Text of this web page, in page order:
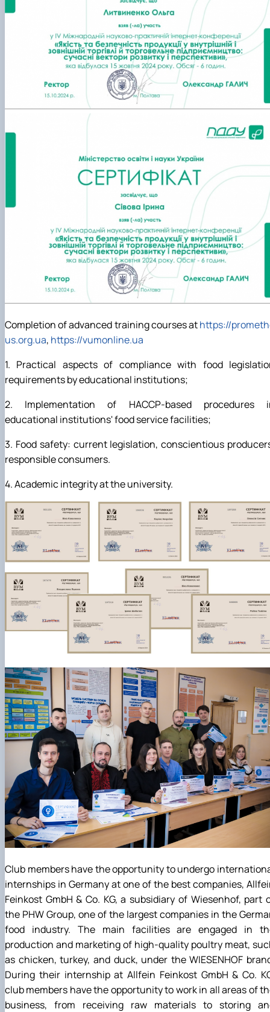
Completion of advanced training courses athttps://
us.org.ua, https://vumonline.ua
1. Practical aspects of compliance with food
requirements by educational institutions;
2. Implementation of HACCP-based procedures
educational institutions' food service facilities;
3. Food safety: current legislation, conscientious
responsible consumers.
4. Academic integrity at the university.
Club members have the opportunity to undergo
internships in Germany at one of the best companies,
Feinkost GmbH & Co. KG, a subsidiary of Wiesenhof, part
the PHW Group, one of the largest companies in the
food industry. The main facilities are engaged in
production and marketing of high-quality poultry meat,
as chicken, turkey, and duck, under the WIESENHOF
During their internship at Allfein Feinkost GmbH & Co.
club members have the opportunity to work in all areas of
business, from receiving raw materials to storing